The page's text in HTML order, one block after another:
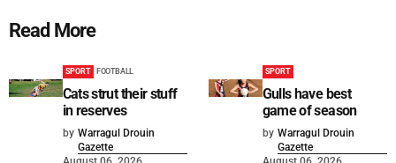
Read More
SPORT FOOTBALL
Cats strut their stuff
in reserves
by Warragul Drouin
Gazette
SPORT
Gulls have best
game of season
by Warragul Drouin
Gazette